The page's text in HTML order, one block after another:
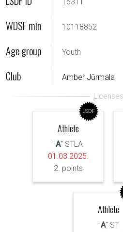
WDSF min 10118852
Age group Youth
Club Amber Jūrmala
LSDF
Athlete
"A" STLA
01.03.2025.
2. points
Athlete
"A" ST